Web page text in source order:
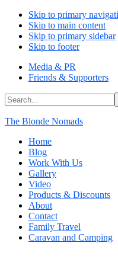
Skip to primary
Skip to main content
Skip to primary sidebar
Skip to footer
Media & PR
Friends & Supporters
Search...
The Blonde Nomads
Home
Blog
Work With Us
Gallery
Video
Products & Discounts
About
Contact
Family Travel
Caravan and Camping